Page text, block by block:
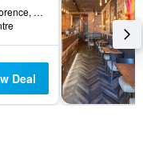
Borgo Albizi 26, Florence, Tuscany, Italy
Deal